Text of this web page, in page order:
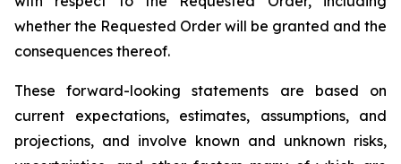
whether the Requested Order will be granted and the
consequences thereof.
These forward-looking statements are based on
current expectations, estimates, assumptions, and
projections, and involve known and unknown risks,